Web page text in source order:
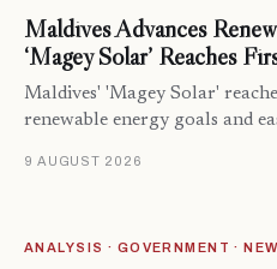
Maldives Advances
‘Magey Solar’ Reaches
Maldives' 'Magey Solar'
renewable energy goals and
9 AUGUST 2026
ANALYSIS · GOVERNMENT ·